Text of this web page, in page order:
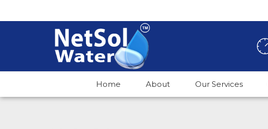
Home About Our Services